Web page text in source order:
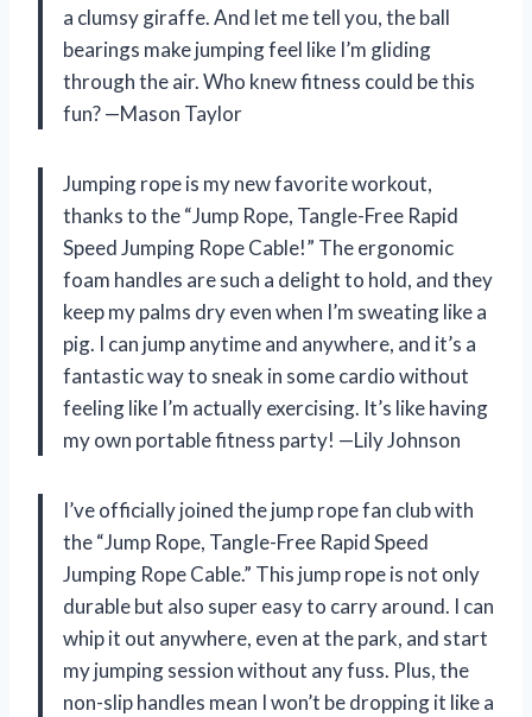
a clumsy giraffe. And let me tell you, the ball
bearings make jumping feel like I’m gliding
through the air. Who knew fitness could be this
fun? —Mason Taylor
Jumping rope is my new favorite workout,
thanks to the “Jump Rope, Tangle-Free Rapid
Speed Jumping Rope Cable!” The ergonomic
foam handles are such a delight to hold, and they
keep my palms dry even when I’m sweating like a
pig. I can jump anytime and anywhere, and it’s a
fantastic way to sneak in some cardio without
feeling like I’m actually exercising. It’s like having
my own portable fitness party! —Lily Johnson
I’ve officially joined the jump rope fan club with
the “Jump Rope, Tangle-Free Rapid Speed
Jumping Rope Cable.” This jump rope is not only
durable but also super easy to carry around. I can
whip it out anywhere, even at the park, and start
my jumping session without any fuss. Plus, the
non-slip handles mean I won’t be dropping it like a